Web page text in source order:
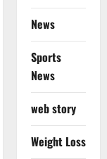
News
Sports
News
web story
Weight Loss